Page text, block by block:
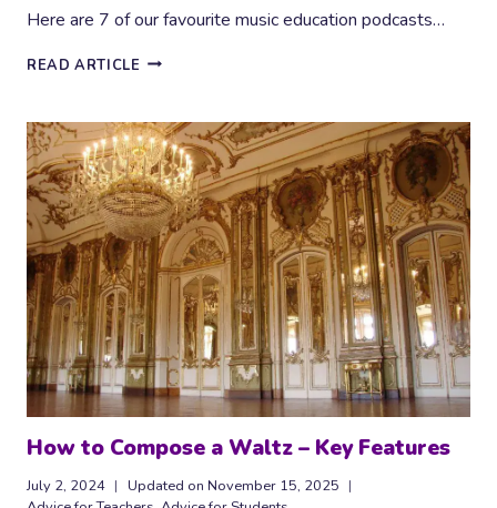
Here are 7 of our favourite music education podcasts…
READ ARTICLE INSPIRING
PODCASTS
How to Compose a Waltz – Key Features
July 2, 2024 Updated on November 15, 2025